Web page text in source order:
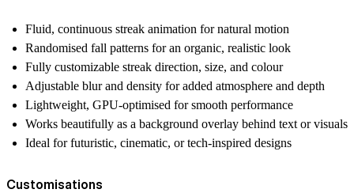
Fluid, continuous streak animation for natural motion
Randomised fall patterns for an organic, realistic look
Fully customizable streak direction, size, and colour
Adjustable blur and density for added atmosphere and depth
Lightweight, GPU-optimised for smooth performance
Works beautifully as a background overlay behind text or visuals
Ideal for futuristic, cinematic, or tech-inspired designs
Customisations